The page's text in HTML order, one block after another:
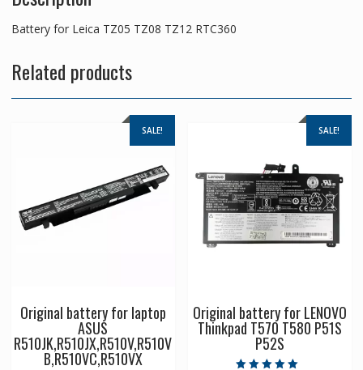
Battery for Leica TZ05 TZ08 TZ12 RTC360
Related products
SALE!
Original battery for laptop
ASUS
R510JK,R510JX,R510V,R510V
B,R510VC,R510VX
SALE!
Original battery for LENOVO
Thinkpad T570 T580 P51S
P52S